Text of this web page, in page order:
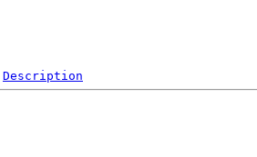
Description